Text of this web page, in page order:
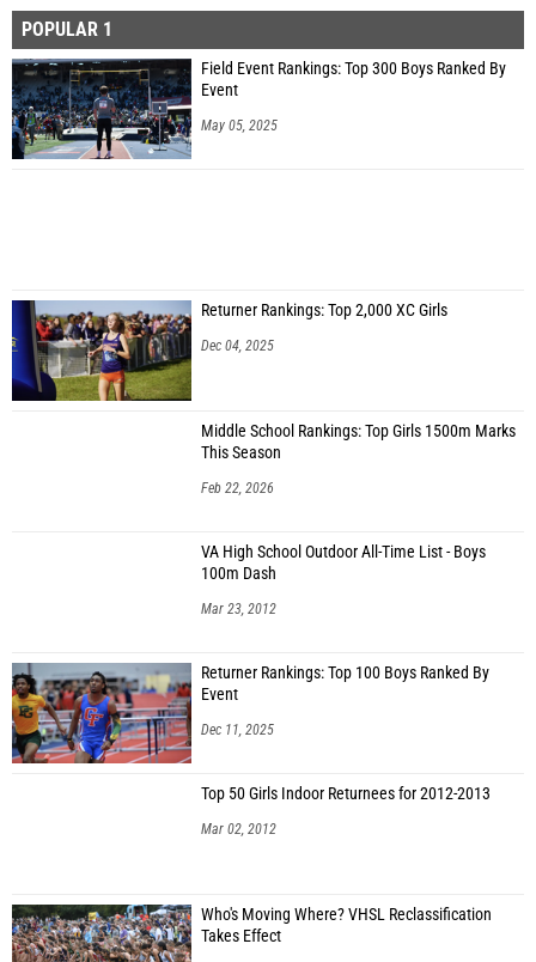
POPULAR 1
Field Event Rankings: Top 300 Boys Ranked By
Event
May 05, 2025
Returner Rankings: Top 2,000 XC Girls
Dec 04, 2025
Middle School Rankings: Top Girls 1500m Marks
This Season
Feb 22, 2026
VA High School Outdoor All-Time List - Boys
100m Dash
Mar 23, 2012
Returner Rankings: Top 100 Boys Ranked By
Event
Dec 11, 2025
Top 50 Girls Indoor Returnees for 2012-2013
Mar 02, 2012
Who's Moving Where? VHSL Reclassification
Takes Effect